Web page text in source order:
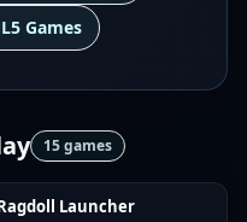
Games
15games
Launcher